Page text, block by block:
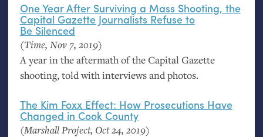
One Year After Surviving a Mass Shooting, the
Capital Gazette Journalists Refuse to
Be Silenced
(Time, Nov 7, 2019)
A year in the aftermath of the Capital Gazette
shooting, told with interviews and photos.
The Kim Foxx Effect: How Prosecutions Have
Changed in Cook County
(Marshall Project, Oct 24, 2019)